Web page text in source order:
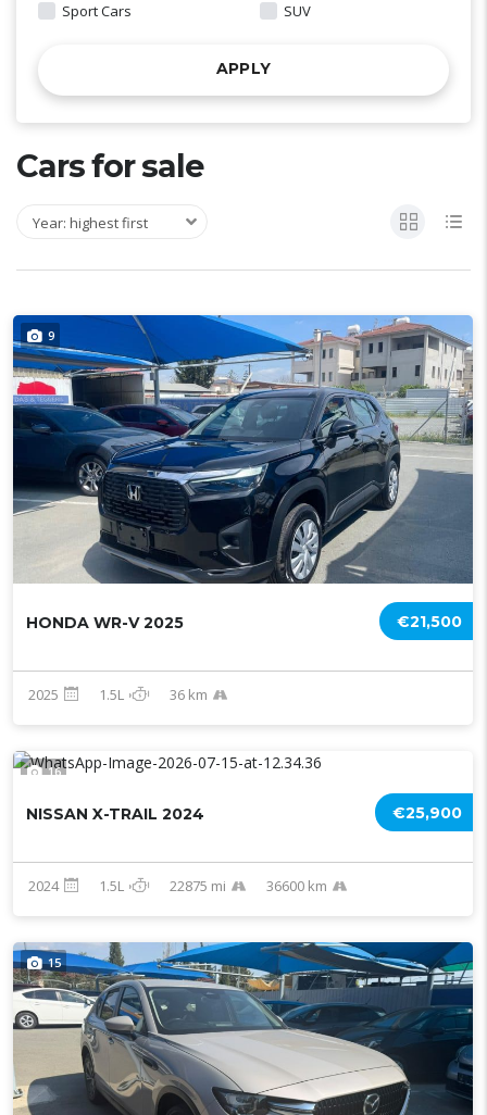
Sport Cars SUV
APPLY
Cars for sale
Year: highest first
9
€21,500
HONDA WR-V 2025
2025 1.5L 36 km
16
€25,900
NISSAN X-TRAIL 2024
2024 1.5L 22875 mi 36600 km
15